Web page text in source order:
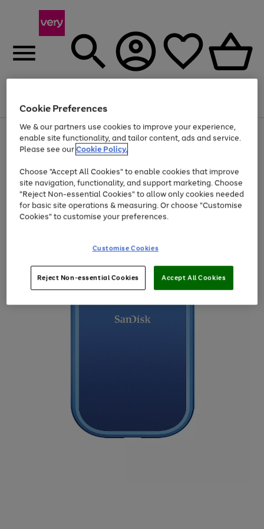
Menu
Use
the
right
left
arrows
to
scroll
through
the
Page
1
of
At least 20% off selected Fashion and Sportswear
Cookie Preferences
We & our partners use cookies to improve your experience,
enable site functionality, and tailor content, ads and service.
Please see ourCookie Policy.
Choose "Accept All Cookies" to enable cookies that improve
site navigation, functionality, and support marketing. Choose
"Reject Non-essential Cookies" to allow only cookies needed
for basic site operations & measuring. Or choose "Customise
Cookies" to customise your preferences.
Customise Cookies
Reject Non-essential Cookies Accept All Cookies